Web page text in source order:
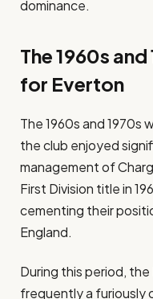
dominance.
The 1960s
for Everton
The 1960s and 1970s
the club enjoyed
management of
First Division title in
cementing their
England.
During this period,
frequently a furiously